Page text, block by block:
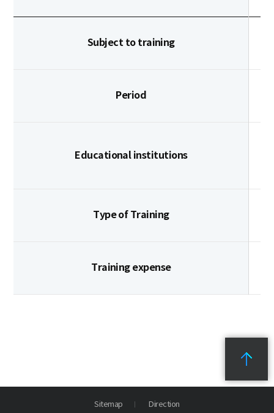
Subject to training
Period
Educational institutions
Type of Training
Training expense
Sitemap Direction